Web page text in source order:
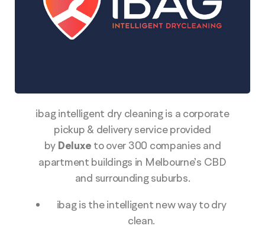
ibag intelligent dry cleaning is a corporate
pickup & delivery service provided
by Deluxe to over 300 companies and
apartment buildings in Melbourne’s CBD
and surrounding suburbs.
ibag is the intelligent new way to dry
clean.